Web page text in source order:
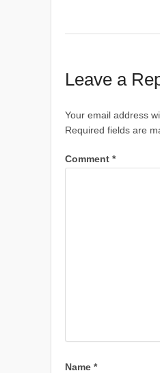
Leave a
Your email address
Required fields are
Comment *
Name *